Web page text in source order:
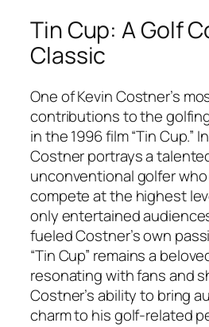
Tin Cup: A Golf
Classic
One of Kevin Costner’s
contributions to the
in the 1996 film “Tin Cup.”
Costner portrays a
unconventional golfer
compete at the highest
only entertained
fueled Costner’s own
“Tin Cup” remains a
resonating with fans and
Costner’s ability to bring
charm to his golf-related